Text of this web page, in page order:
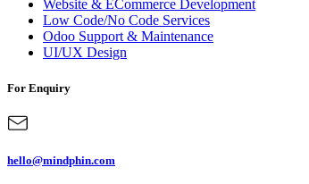
Website & ECommerce Development
Low Code/No Code Services
Odoo Support & Maintenance
UI/UX Design
For Enquiry
hello@mindphin.com